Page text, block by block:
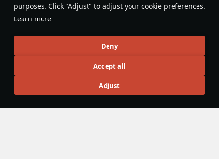
purposes. Click "Adjust" to adjust your cookie preferences.
Learn more
Deny
Accept all
Adjust
Load more (1)…
Recommendation feed
New